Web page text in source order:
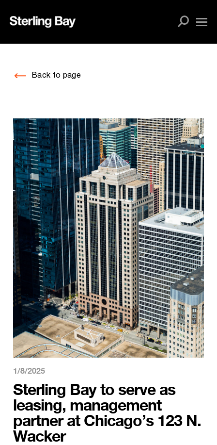
Back to page
1/8/2025
Sterling Bay to serve as
leasing, management
partner at Chicago’s 123 N.
Wacker